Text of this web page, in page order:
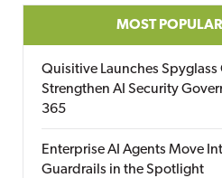
MOST
Quisitive Launches
Strengthen AI Security
365
Enterprise AI Agents Move
Guardrails in the Spotlight